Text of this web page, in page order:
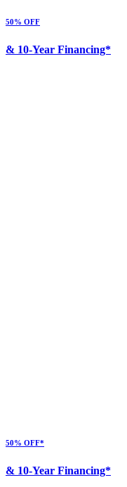
50% OFF
& 10-Year Financing*
50% OFF*
& 10-Year Financing*